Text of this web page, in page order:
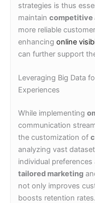
strategies is thus
maintain competitive
more reliable
enhancing online
can further support
Leveraging Big Data
Experiences
While implementing
communication
the customization of
analyzing vast
individual
tailored marketing
not only improves
boosts retention